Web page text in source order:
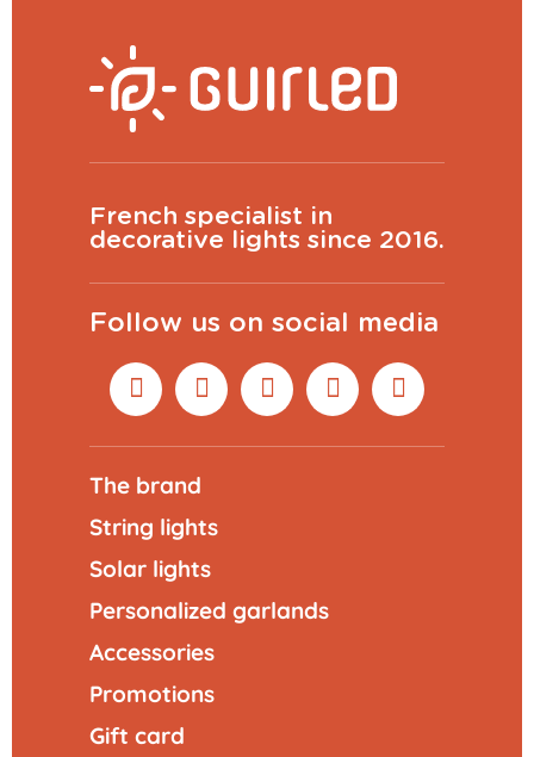
French specialist in
decorative lights since 2016.
Follow us on social media
The brand
String lights
Solar lights
Personalized garlands
Accessories
Promotions
Gift card